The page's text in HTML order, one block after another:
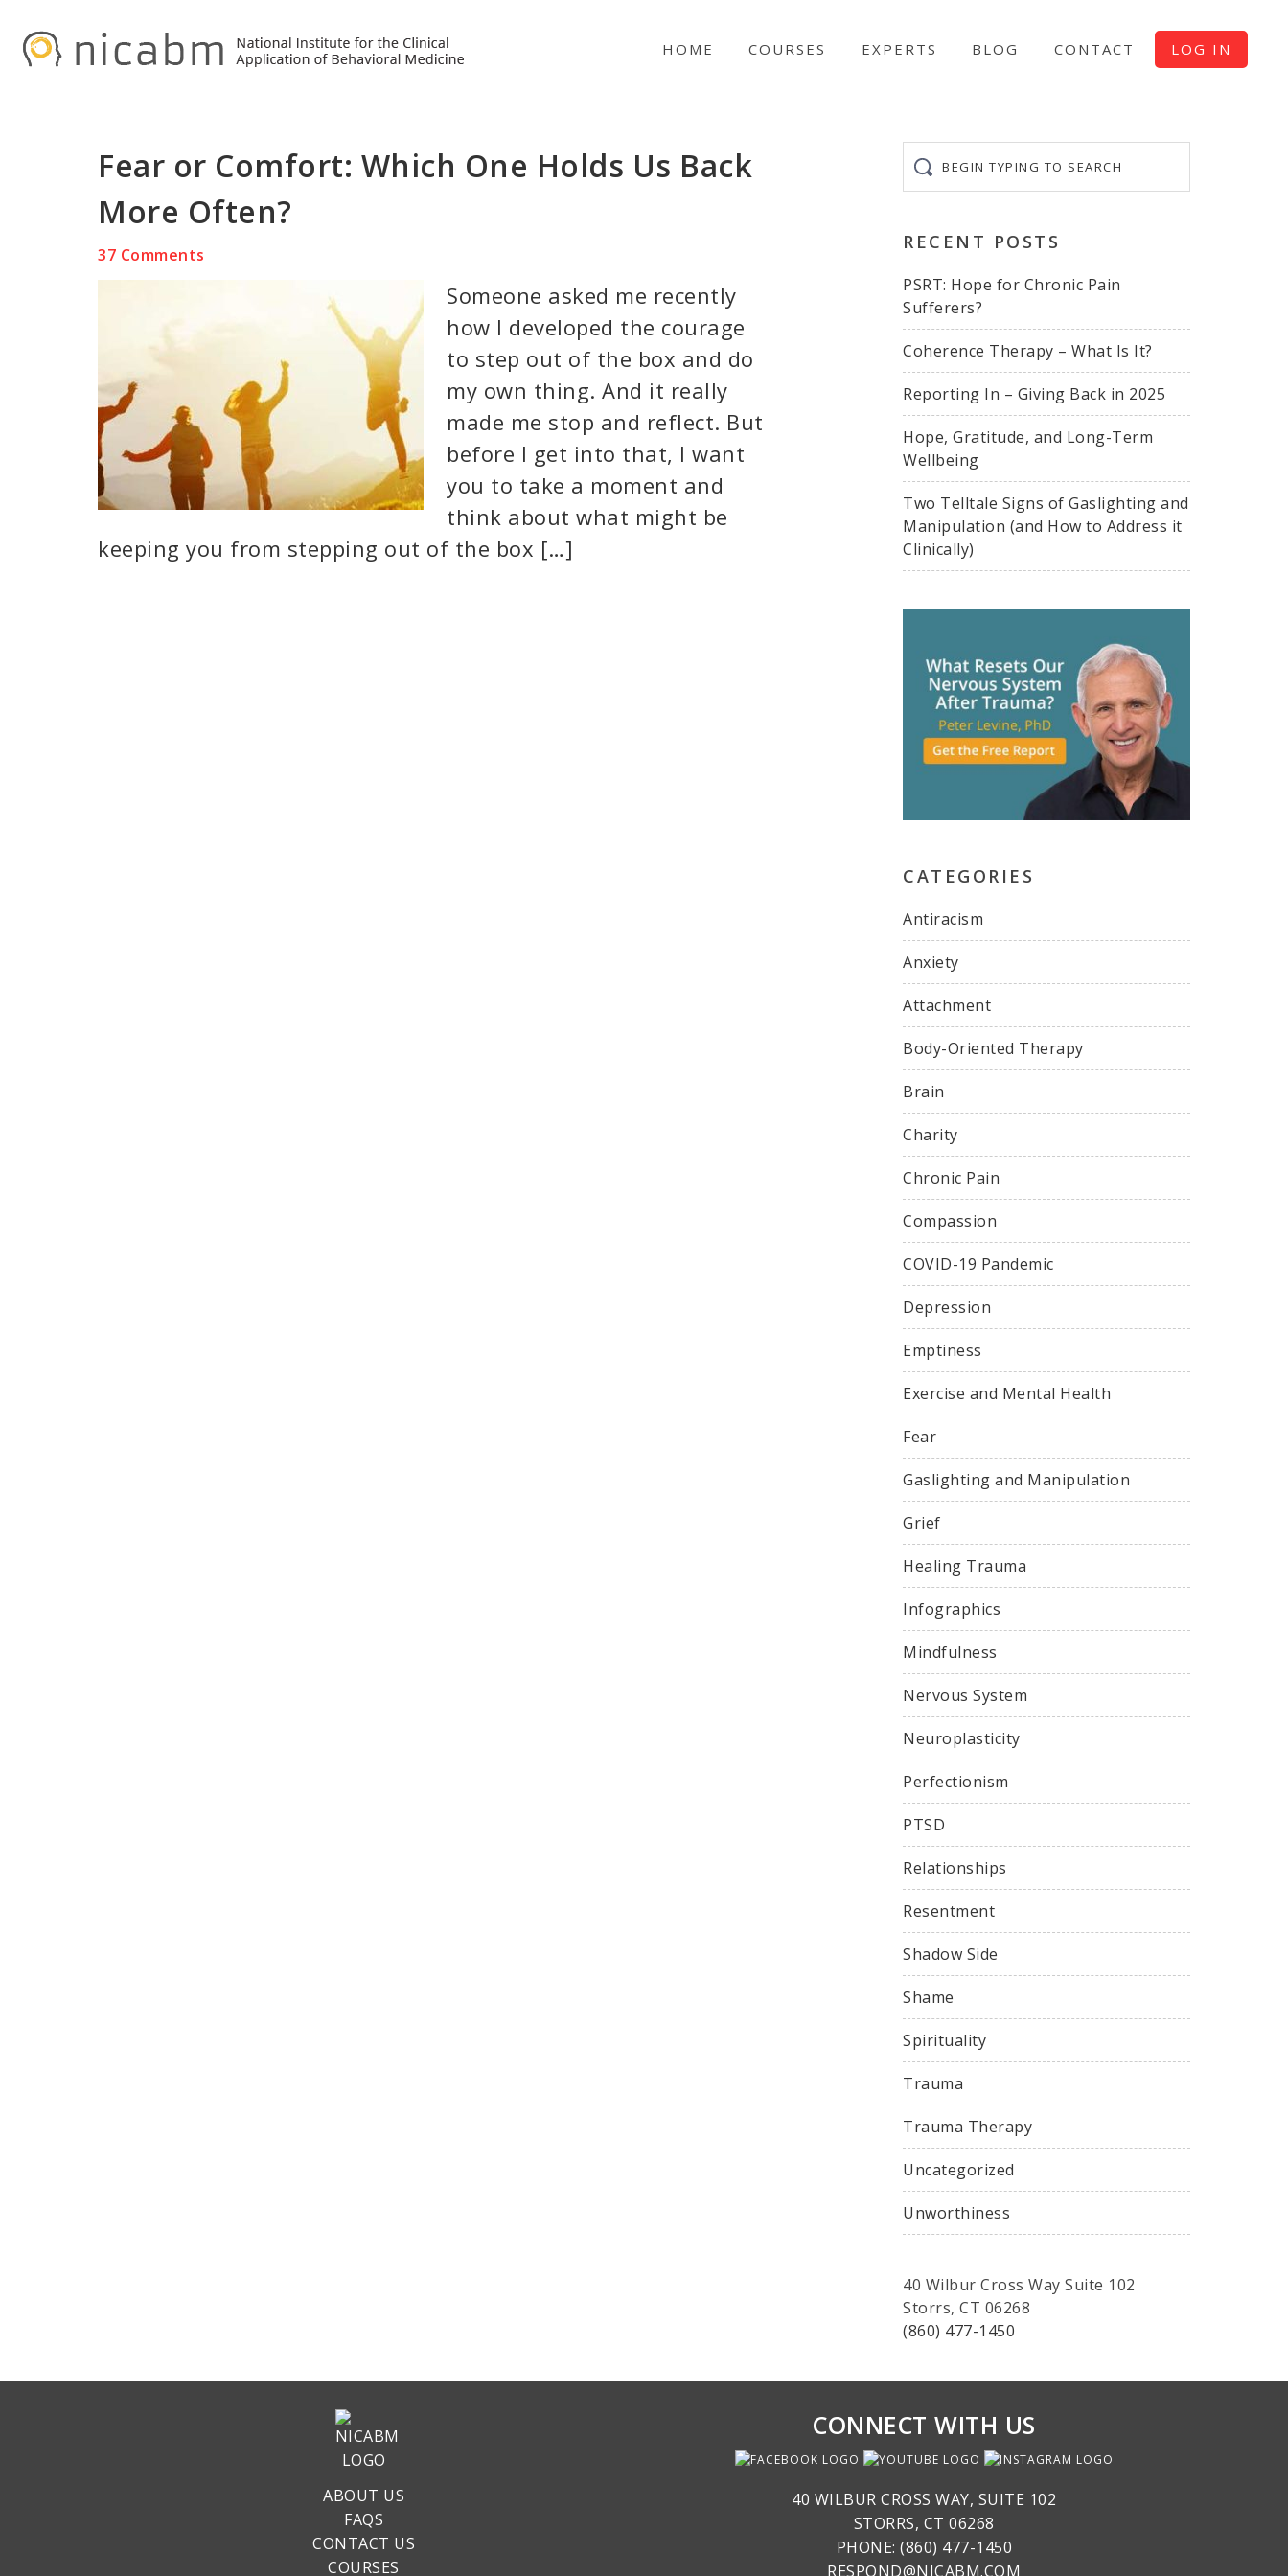
HOME COURSES EXPERTS BLOG CONTACT LOG IN
Fear or Comfort: Which One Holds Us Back
More Often?
37 Comments
Someone asked me recently
how I developed the courage
to step out of the box and do
my own thing. And it really
made me stop and reflect. But
before I get into that, I want
you to take a moment and
think about what might be
keeping you from stepping out of the box […]
typing
to
RECENT POSTS
PSRT: Hope for Chronic Pain
Sufferers?
Coherence Therapy – What Is It?
Reporting In – Giving Back in 2025
Hope, Gratitude, and Long-Term
Wellbeing
Two Telltale Signs of Gaslighting and
Manipulation (and How to Address it
Clinically)
CATEGORIES
Antiracism
Anxiety
Attachment
Body-Oriented Therapy
Brain
Charity
Chronic Pain
Compassion
COVID-19 Pandemic
Depression
Emptiness
Exercise and Mental Health
Fear
Gaslighting and Manipulation
Grief
Healing Trauma
Infographics
Mindfulness
Nervous System
Neuroplasticity
Perfectionism
PTSD
Relationships
Resentment
Shadow Side
Shame
Spirituality
Trauma
Trauma Therapy
Uncategorized
Unworthiness
40 Wilbur Cross Way Suite 102
Storrs, CT 06268
(860) 477-1450
ABOUT US
FAQS
CONTACT US
COURSES
CONNECT WITH US
40 WILBUR CROSS WAY, SUITE 102
STORRS, CT 06268
PHONE: (860) 477-1450
RESPOND@NICABM.COM